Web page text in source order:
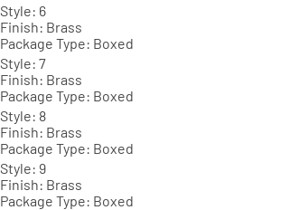
Style: 6
Finish: Brass
Package Type: Boxed
Style: 7
Finish: Brass
Package Type: Boxed
Style: 8
Finish: Brass
Package Type: Boxed
Style: 9
Finish: Brass
Package Type: Boxed